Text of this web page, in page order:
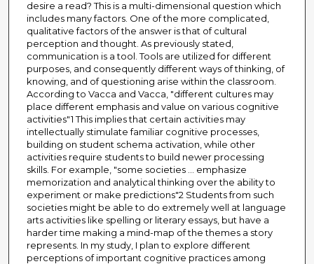
desire a read? This is a multi-dimensional question which
includes many factors. One of the more complicated,
qualitative factors of the answer is that of cultural
perception and thought. As previously stated,
communication is a tool. Tools are utilized for different
purposes, and consequently different ways of thinking, of
knowing, and of questioning arise within the classroom.
According to Vacca and Vacca, "different cultures may
place different emphasis and value on various cognitive
activities"1 This implies that certain activities may
intellectually stimulate familiar cognitive processes,
building on student schema activation, while other
activities require students to build newer processing
skills. For example, "some societies ... emphasize
memorization and analytical thinking over the ability to
experiment or make predictions"2 Students from such
societies might be able to do extremely well at language
arts activities like spelling or literary essays, but have a
harder time making a mind-map of the themes a story
represents. In my study, I plan to explore different
perceptions of important cognitive practices among